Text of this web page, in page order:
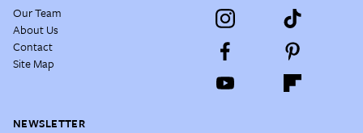
Our Team
About Us
Contact
Site Map
NEWSLETTER